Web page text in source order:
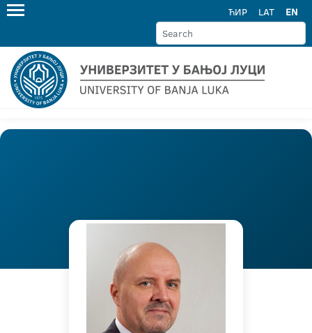
ЋИР LAT EN